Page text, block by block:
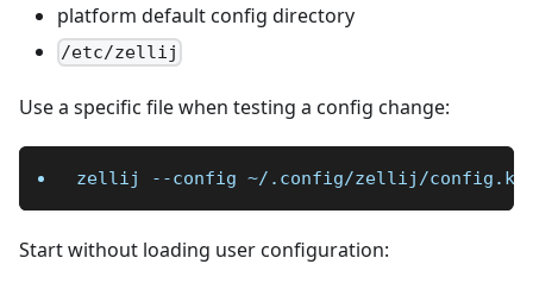
platform default config directory
/etc/zellij
Use a specific file when testing a config change:
zellij --config ~/.config/zellij/
Start without loading user configuration: